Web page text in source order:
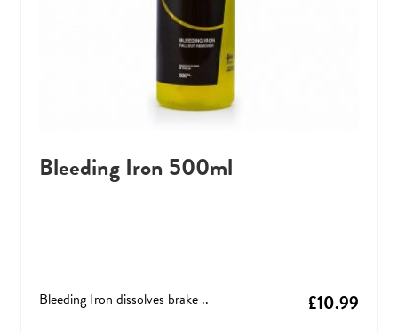
Bleeding Iron 500ml
£10.99
Bleeding Iron dissolves brake ..